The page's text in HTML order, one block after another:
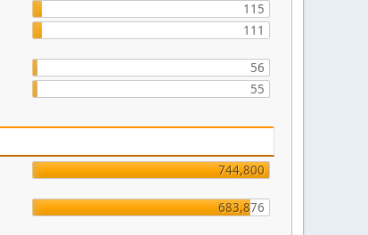
115
111
56
55
744,800
683,876